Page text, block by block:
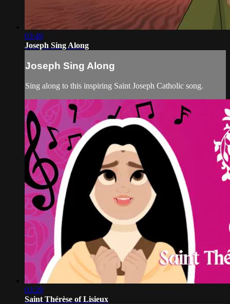
03:49
Joseph Sing Along
Joseph Sing Along
Sing along to this inspiring Saint Joseph Catholic song.
03:29
Saint Thérèse of Lisieux